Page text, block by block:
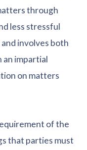
through
less stressful
involves both
impartial
on matters
of the
that parties must